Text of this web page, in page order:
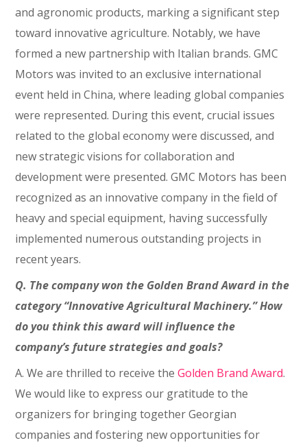
and agronomic products, marking a significant step
toward innovative agriculture. Notably, we have
formed a new partnership with Italian brands. GMC
Motors was invited to an exclusive international
event held in China, where leading global companies
were represented. During this event, crucial issues
related to the global economy were discussed, and
new strategic visions for collaboration and
development were presented. GMC Motors has been
recognized as an innovative company in the field of
heavy and special equipment, having successfully
implemented numerous outstanding projects in
recent years.
Q. The company won the Golden Brand Award in the
category “Innovative Agricultural Machinery.” How
do you think this award will influence the
company’s future strategies and goals?
A. We are thrilled to receive theGolden Brand Award.
We would like to express our gratitude to the
organizers for bringing together Georgian
companies and fostering new opportunities for